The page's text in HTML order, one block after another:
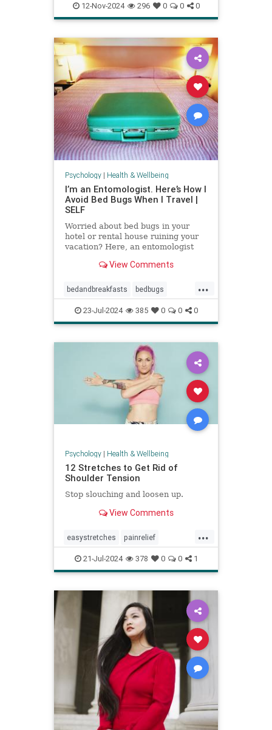
healthandwellness
intermittentfasting nutrition pcos
12-Nov-2024 296 0 0 0
Psychology| Health & Wellbeing
I’m an Entomologist. Here’s How I
Avoid Bed Bugs When I Travel |
SELF
Worried about bed bugs in your
hotel or rental house ruining your
vacation? Here, an entomologist
bugs when traveling.
View Comments
...
bedandbreakfasts bedbugs
holidays hotels pestcontrol
safetravels traveling vacation
23-Jul-2024 385 0 0 0
Psychology| Health & Wellbeing
12 Stretches to Get Rid of
Shoulder Tension
Stop slouching and loosen up.
View Comments
...
easystretches painrelief
posturetips shoulderstretches
stretching warmups
21-Jul-2024 378 0 0 1